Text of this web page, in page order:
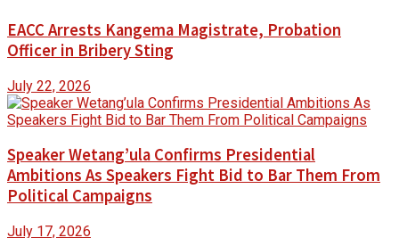
EACC Arrests Kangema Magistrate, Probation
Officer in Bribery Sting
July 22, 2026
Speaker Wetang’ula Confirms Presidential
Ambitions As Speakers Fight Bid to Bar Them From
Political Campaigns
July 17, 2026